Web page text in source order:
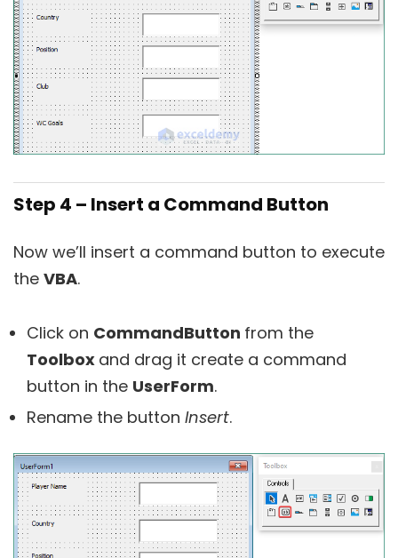
Step 4 – Insert a Command Button
Now we’ll insert a command button to execute
the VBA.
Click on CommandButton from the
Toolbox and drag it create a command
button in the UserForm.
Rename the button Insert.